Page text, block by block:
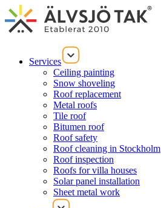
Services
Ceiling painting
Snow shoveling
Roof replacement
Metal roofs
Tile roof
Bitumen roof
Roof safety
Roof cleaning in Stockholm
Roof inspection
Roofs for villa houses
Solar panel installation
Sheet metal work